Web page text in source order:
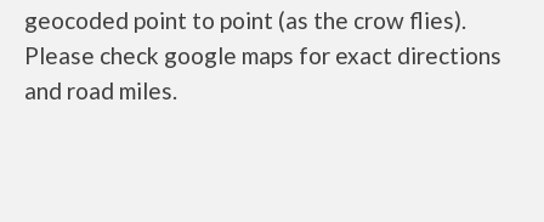
geocoded point to point (as the crow flies).
Please check google maps for exact directions
and road miles.